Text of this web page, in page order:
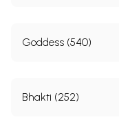
Goddess (540)
Bhakti (252)